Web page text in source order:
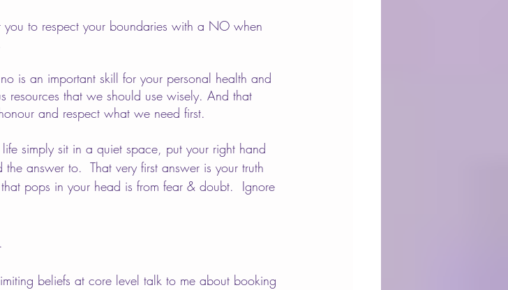
to respect your boundaries with a NO when
is an important skill for your personal health and
resources that we should use wisely. And that
and respect what we need first.
simply sit in a quiet space, put your right hand
answer to.  That very first answer is your truth
pops in your head is from fear & doubt.  Ignore
beliefs at core level talk to me about booking